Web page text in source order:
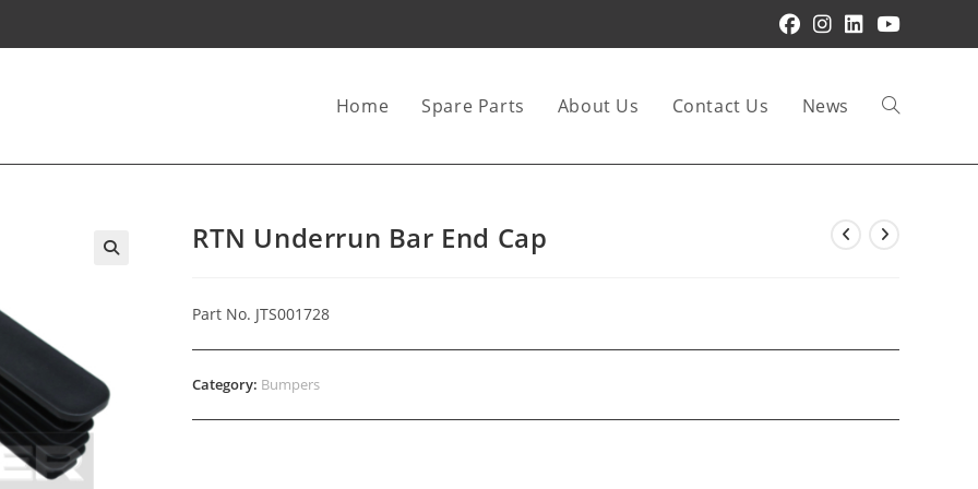
Home Spare Parts About Us Contact Us News Toggle
RTN Underrun Bar End Cap
Part No. JTS001728
Category: Bumpers